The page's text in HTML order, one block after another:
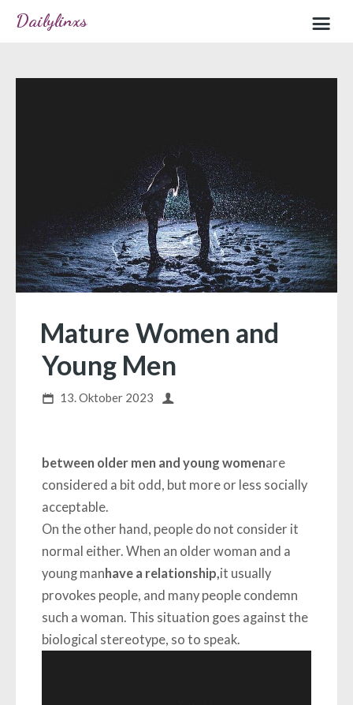
Dailylinxs
Mature Women and
Young Men
13. Oktober 2023
between older men and young womenare
considered a bit odd, but more or less socially
acceptable.
On the other hand, people do not consider it
normal either. When an older woman and a
young man have a relationship,it usually
provokes people, and many people condemn
such a woman. This situation goes against the
biological stereotype, so to speak.